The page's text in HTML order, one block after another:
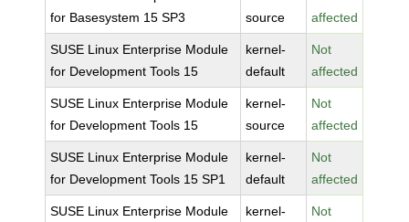
for Basesystem 15 SP3
source
affected
SUSE Linux Enterprise Module
for Development Tools 15
kernel-
default
Not
affected
SUSE Linux Enterprise Module
for Development Tools 15
kernel-
source
Not
affected
SUSE Linux Enterprise Module
for Development Tools 15 SP1
kernel-
default
Not
affected
SUSE Linux Enterprise Module
kernel-
Not